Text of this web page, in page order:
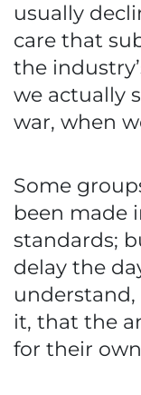
usually
care that
the
we actually
war, when
Some
been made
standards;
delay the
understand,
it, that the
for their